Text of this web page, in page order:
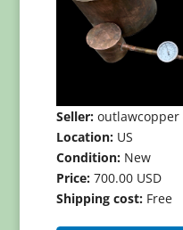
Seller:outlawcopper
Location:US
Condition:New
Price:700.00 USD
Shipping cost:Free